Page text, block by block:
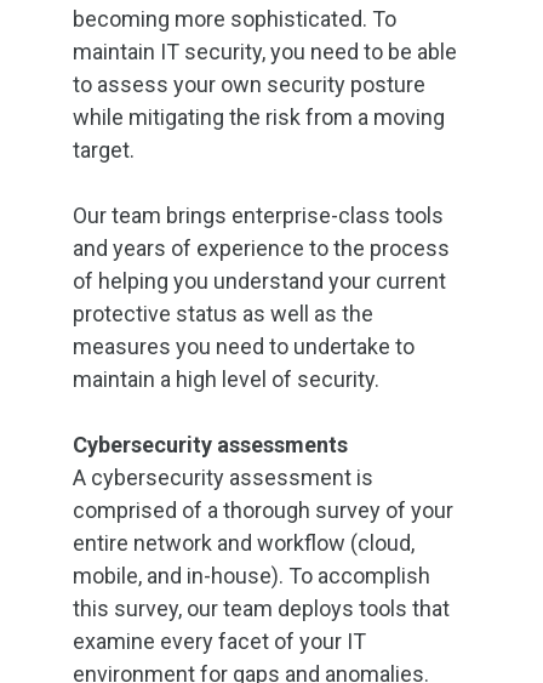
becoming more sophisticated. To
maintain IT security, you need to be able
to assess your own security posture
while mitigating the risk from a moving
target.
Our team brings enterprise-class tools
and years of experience to the process
of helping you understand your current
protective status as well as the
measures you need to undertake to
maintain a high level of security.
Cybersecurity assessments
A cybersecurity assessment is
comprised of a thorough survey of your
entire network and workflow (cloud,
mobile, and in-house). To accomplish
this survey, our team deploys tools that
examine every facet of your IT
environment for gaps and anomalies.